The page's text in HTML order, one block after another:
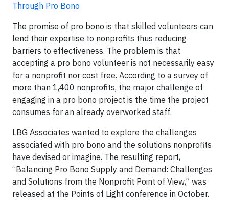
Through Pro Bono
The promise of pro bono is that skilled volunteers can
lend their expertise to nonprofits thus reducing
barriers to effectiveness. The problem is that
accepting a pro bono volunteer is not necessarily easy
for a nonprofit nor cost free. According to a survey of
more than 1,400 nonprofits, the major challenge of
engaging in a pro bono project is the time the project
consumes for an already overworked staff.
LBG Associates wanted to explore the challenges
associated with pro bono and the solutions nonprofits
have devised or imagine. The resulting report,
“Balancing Pro Bono Supply and Demand: Challenges
and Solutions from the Nonprofit Point of View,” was
released at the Points of Light conference in October.